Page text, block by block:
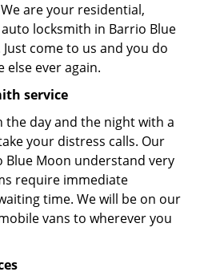
are your residential,
locksmith in Barrio Blue
come to us and you do
else ever again.
service
day and the night with a
your distress calls. Our
Blue Moon understand very
require immediate
time. We will be on our
vans to wherever you